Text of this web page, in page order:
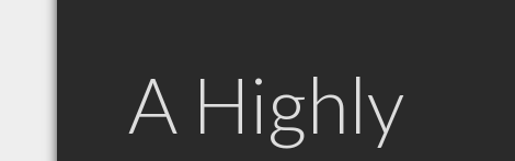
A Highly